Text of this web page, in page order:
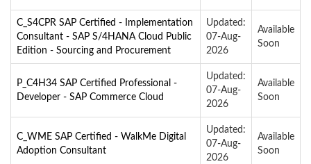
C_S4CPR SAP Certified - Implementation
Consultant - SAP S/4HANA Cloud Public
Edition - Sourcing and Procurement
Updated:
07-Aug-
2026
Available
Soon
P_C4H34 SAP Certified Professional -
Developer - SAP Commerce Cloud
Updated:
07-Aug-
2026
Available
Soon
C_WME SAP Certified - WalkMe Digital
Adoption Consultant
Updated:
07-Aug-
2026
Available
Soon